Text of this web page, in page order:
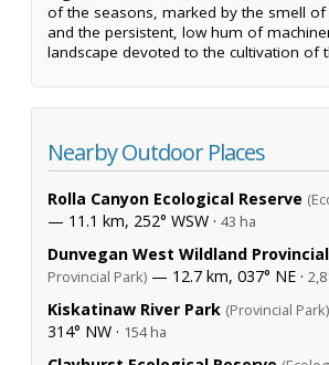
of the seasons, marked by the smell
and the persistent, low hum of
landscape devoted to the cultivation of
Nearby Outdoor Places
Rolla Canyon Ecological Reserve
— 11.1 km, 252° WSW · 43 ha
Dunvegan West Wildland
Provincial Park) — 12.7 km, 037° NE ·
Kiskatinaw River Park (Provincial Park)
314° NW · 154 ha